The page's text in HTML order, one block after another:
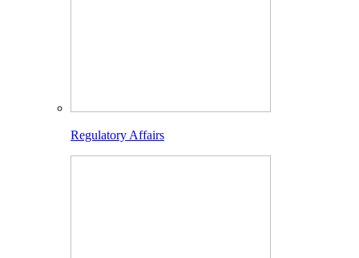
Regulatory Affairs